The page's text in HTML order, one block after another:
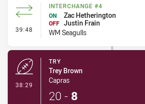
39:48 - Interchange #4
INTERCHANGE #4
ON
Zac Hetherington
OFF Justin Frain
WM Seagulls
38:29
TRY
Trey Brown
Capras
20 - 8